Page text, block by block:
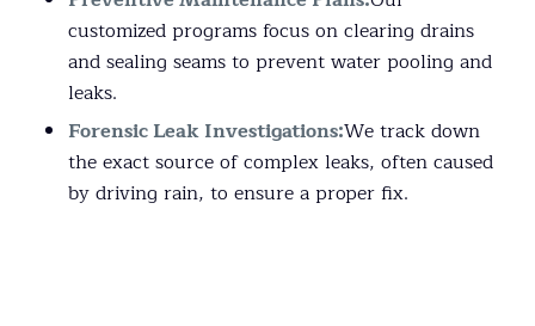
customized programs focus on clearing drains
and sealing seams to prevent water pooling and
leaks.
Forensic Leak Investigations:We track down
the exact source of complex leaks, often caused
by driving rain, to ensure a proper fix.